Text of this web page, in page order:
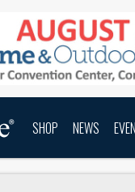
SHOP NEWS